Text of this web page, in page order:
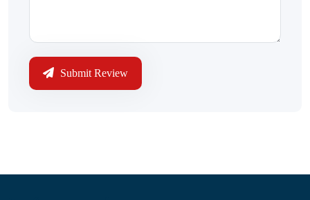
Submit Review